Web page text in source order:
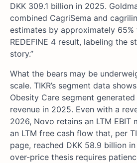
DKK 309.1 billion in 2025.
combined CagriSema and
estimates by approximately
REDEFINE 4 result, labeling the
story.”
What the bears may be
scale. TIKR’s segment data
Obesity Care segment
revenue in 2025. Even with a
2026, Novo retains an LTM EBIT
an LTM free cash flow that, per
page, reached DKK 58.9 billion
over-price thesis requires